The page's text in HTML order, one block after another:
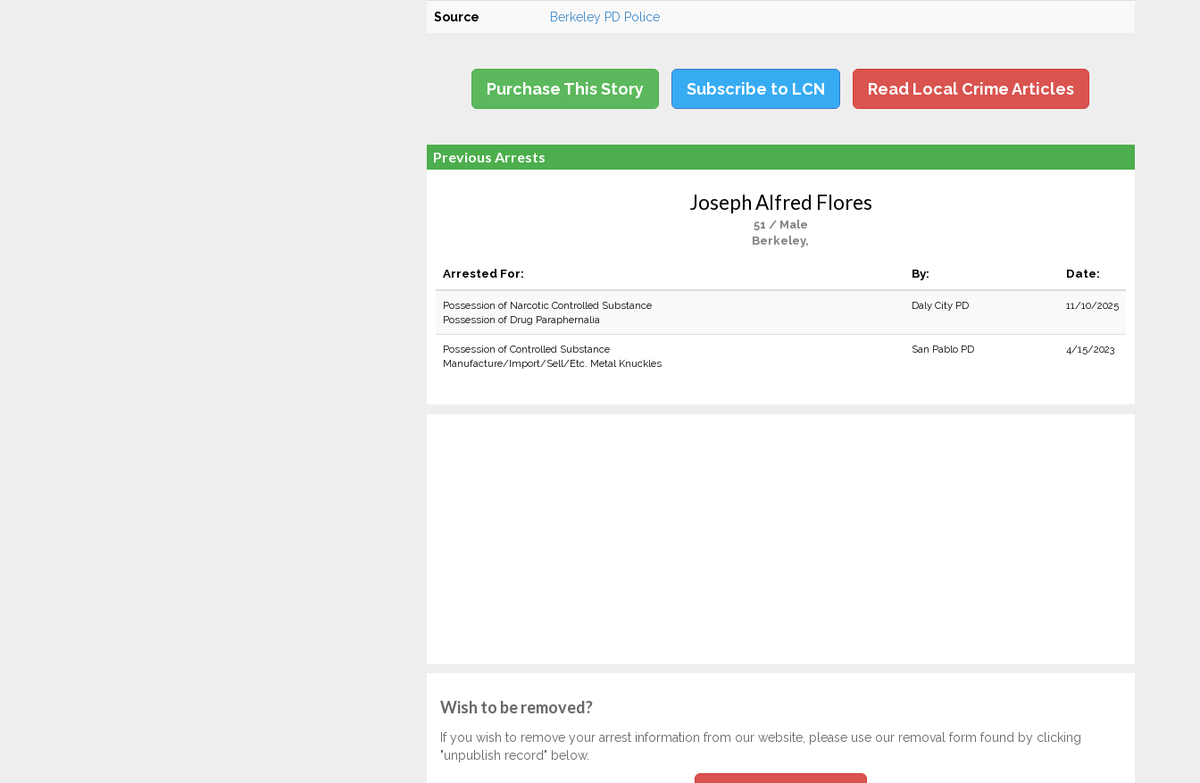
Source Berkeley PD Police
Purchase This Story Subscribe to LCN Read Local Crime Articles
Previous Arrests
Joseph Alfred Flores
51 / Male
Berkeley,
Arrested For: By: Date:
Possession of Narcotic Controlled Substance
Possession of Drug Paraphernalia
Daly City PD 11/10/2025
Possession of Controlled Substance
Manufacture/Import/Sell/Etc. Metal Knuckles
San Pablo PD 4/15/2023
Wish to be removed?
If you wish to remove your arrest information from our website, please use our removal form found by clicking
"unpublish record" below.